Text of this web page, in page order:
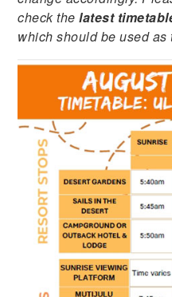
check thelatest
which should be used